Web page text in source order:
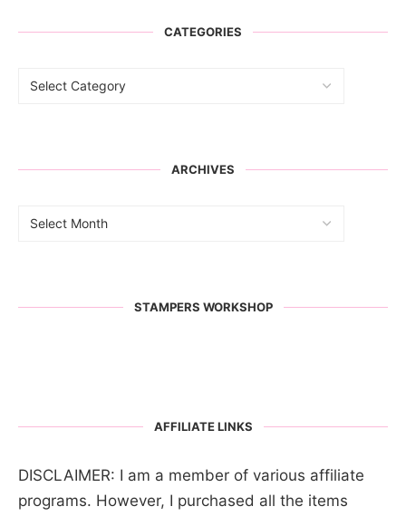
CATEGORIES
ARCHIVES
STAMPERS WORKSHOP
AFFILIATE LINKS
DISCLAIMER: I am a member of various affiliate
programs. However, I purchased all the items